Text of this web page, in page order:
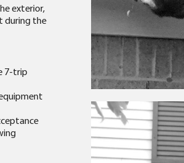
exterior,
during the
7-trip